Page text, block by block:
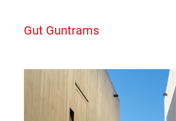
Gut Guntrams